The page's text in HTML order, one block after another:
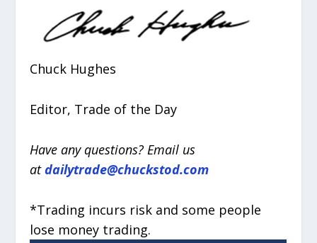
Chuck Hughes
Editor, Trade of the Day
Have any questions? Email us
atdailytrade@chuckstod.com
*Trading incurs risk and some people
lose money trading.